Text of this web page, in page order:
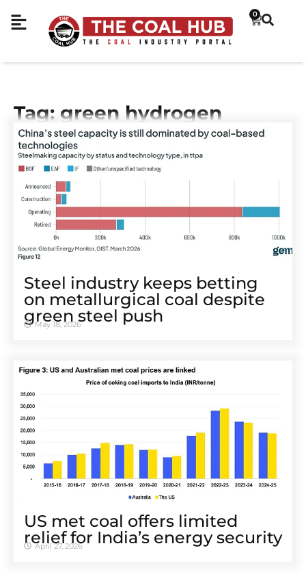
0
Tag: green hydrogen
Steel industry keeps betting
on metallurgical coal despite
green steel push
May 18, 2026
US met coal offers limited
relief for India’s energy security
April 27, 2026